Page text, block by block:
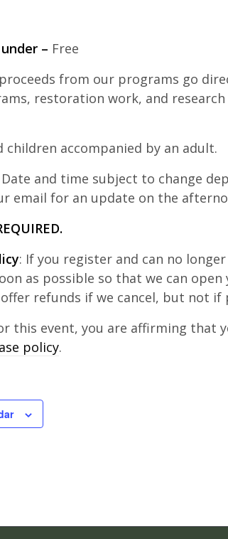
– Free
from our programs go
restoration work, and
children accompanied by an adult.
Date and time subject to change
email for an update on the
: If you register and can no
as possible so that we can
refunds if we cancel, but not if
this event, you are affirming that
policy.